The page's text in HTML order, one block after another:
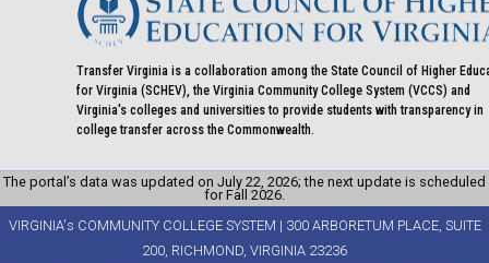
Transfer Virginia is a collaboration among the State Council of Higher
for Virginia (SCHEV), the Virginia Community College System (VCCS) and
Virginia's colleges and universities to provide students with transparency in
college transfer across the Commonwealth.
The portal’s data was updated on July 22, 2026; the next update is scheduled
for Fall 2026.
VIRGINIA's COMMUNITY COLLEGE SYSTEM | 300 ARBORETUM PLACE, SUITE
200, RICHMOND, VIRGINIA 23236